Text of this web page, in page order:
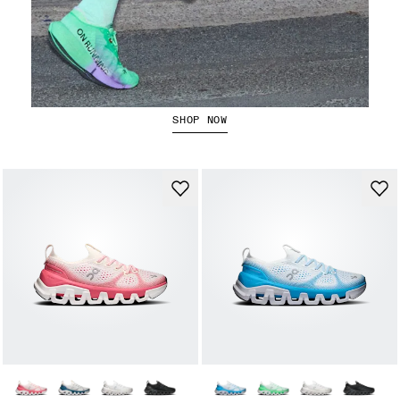
The Cloudboom Strike 2
SHOP NOW